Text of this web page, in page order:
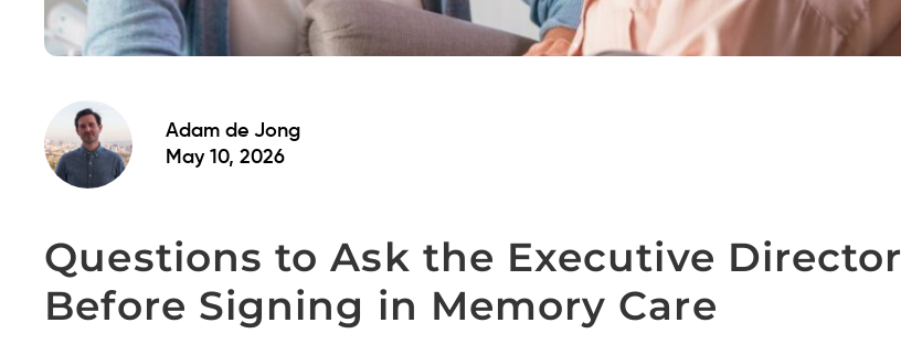
Adam de Jong
May 10, 2026
Questions to Ask the Executive Director
Before Signing in Memory Care